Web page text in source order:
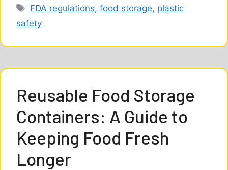
Tags
FDA regulations,food storage, plastic
safety
Reusable Food Storage
Containers: A Guide to
Keeping Food Fresh
Longer